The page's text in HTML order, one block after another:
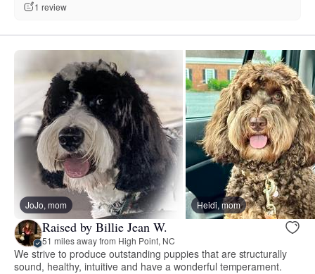
1 review
JoJo, mom Heidi, mom
Raised by Billie Jean W.
51 miles away from High Point, NC
We strive to produce outstanding puppies that are structurally
sound, healthy, intuitive and have a wonderful temperament.